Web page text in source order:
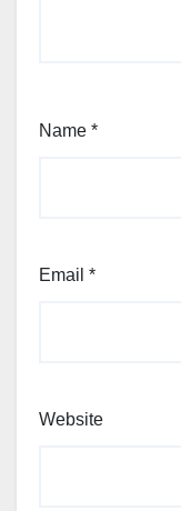
Name *
Email *
Website